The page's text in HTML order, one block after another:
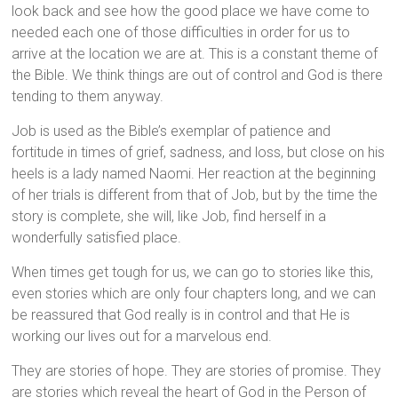
look back and see how the good place we have come to
needed each one of those difficulties in order for us to
arrive at the location we are at. This is a constant theme of
the Bible. We think things are out of control and God is there
tending to them anyway.
Job is used as the Bible’s exemplar of patience and
fortitude in times of grief, sadness, and loss, but close on his
heels is a lady named Naomi. Her reaction at the beginning
of her trials is different from that of Job, but by the time the
story is complete, she will, like Job, find herself in a
wonderfully satisfied place.
When times get tough for us, we can go to stories like this,
even stories which are only four chapters long, and we can
be reassured that God really is in control and that He is
working our lives out for a marvelous end.
They are stories of hope. They are stories of promise. They
are stories which reveal the heart of God in the Person of